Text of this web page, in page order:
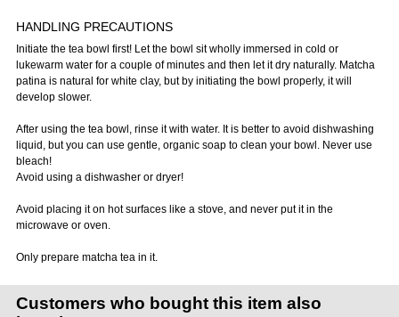
HANDLING PRECAUTIONS
Initiate the tea bowl first! Let the bowl sit wholly immersed in cold or
lukewarm water for a couple of minutes and then let it dry naturally. Matcha
patina is natural for white clay, but by initiating the bowl properly, it will
develop slower.
After using the tea bowl, rinse it with water. It is better to avoid dishwashing
liquid, but you can use gentle, organic soap to clean your bowl. Never use
bleach!
Avoid using a dishwasher or dryer!
Avoid placing it on hot surfaces like a stove, and never put it in the
microwave or oven.
Only prepare matcha tea in it.
Customers who bought this item also